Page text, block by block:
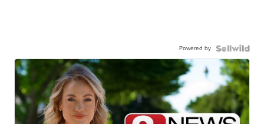
Powered by